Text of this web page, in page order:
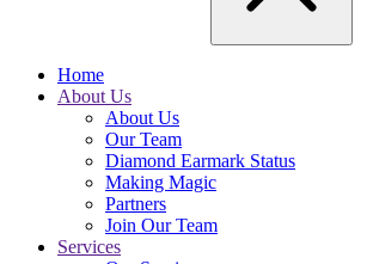
Home
About Us
About Us
Our Team
Diamond Earmark Status
Making Magic
Partners
Join Our Team
Services